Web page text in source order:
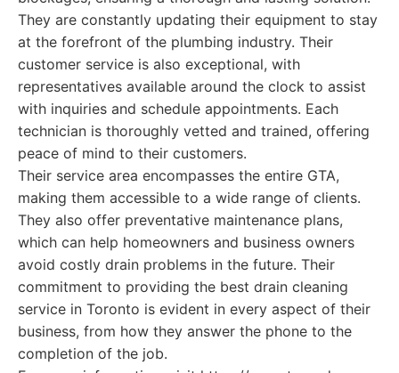
They are constantly updating their equipment to stay
at the forefront of the plumbing industry. Their
customer service is also exceptional, with
representatives available around the clock to assist
with inquiries and schedule appointments. Each
technician is thoroughly vetted and trained, offering
peace of mind to their customers.
Their service area encompasses the entire GTA,
making them accessible to a wide range of clients.
They also offer preventative maintenance plans,
which can help homeowners and business owners
avoid costly drain problems in the future. Their
commitment to providing the best drain cleaning
service in Toronto is evident in every aspect of their
business, from how they answer the phone to the
completion of the job.